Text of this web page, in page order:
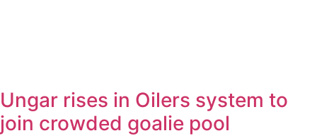
Ungar rises in Oilers system to
join crowded goalie pool